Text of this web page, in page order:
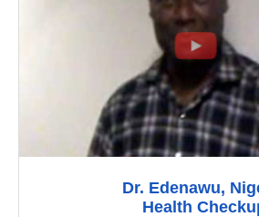
Dr. Edenawu,
Health